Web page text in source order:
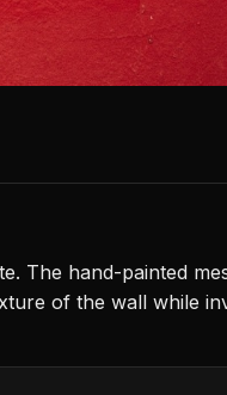
The hand-painted
of the wall while